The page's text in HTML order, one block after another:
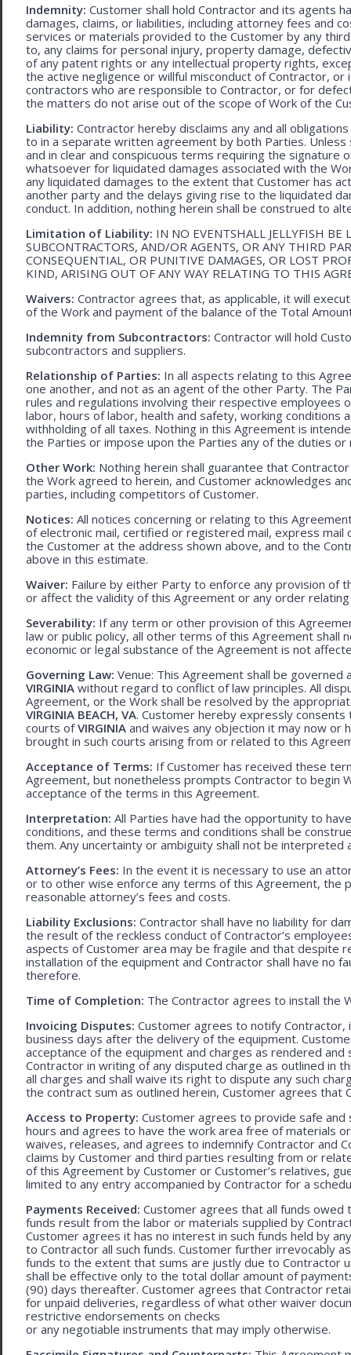
Indemnity: Customer shall hold Contractor and its agents
damages, claims, or liabilities, including attorney fees and
services or materials provided to the Customer by any
to, any claims for personal injury, property damage,
of any patent rights or any intellectual property rights,
the active negligence or willful misconduct of Contractor,
contractors who are responsible to Contractor, or for
the matters do not arise out of the scope of Work of the
Liability: Contractor hereby disclaims any and all
to in a separate written agreement by both Parties.
and in clear and conspicuous terms requiring the signature
whatsoever for liquidated damages associated with the
any liquidated damages to the extent that Customer has
another party and the delays giving rise to the liquidated
conduct. In addition, nothing herein shall be construed to
Limitation of Liability: IN NO EVENTSHALL JELLYFISH BE
SUBCONTRACTORS, AND/OR AGENTS, OR ANY THIRD
CONSEQUENTIAL, OR PUNITIVE DAMAGES, OR LOST
KIND, ARISING OUT OF ANY WAY RELATING TO THIS
Waivers: Contractor agrees that, as applicable, it will
of the Work and payment of the balance of the Total
Indemnity from Subcontractors: Contractor will hold
subcontractors and suppliers.
Relationship of Parties: In all aspects relating to this
one another, and not as an agent of the other Party. The
rules and regulations involving their respective
labor, hours of labor, health and safety, working conditions
withholding of all taxes. Nothing in this Agreement is
the Parties or impose upon the Parties any of the duties
Other Work: Nothing herein shall guarantee that
the Work agreed to herein, and Customer acknowledges
parties, including competitors of Customer.
Notices: All notices concerning or relating to this
of electronic mail, certified or registered mail, express
the Customer at the address shown above, and to the
above in this estimate.
Waiver: Failure by either Party to enforce any provision of
or affect the validity of this Agreement or any order
Severability: If any term or other provision of this
law or public policy, all other terms of this Agreement shall
economic or legal substance of the Agreement is not
Governing Law: Venue: This Agreement shall be
VIRGINIA without regard to conflict of law principles. All
Agreement, or the Work shall be resolved by the
VIRGINIA BEACH, VA. Customer hereby expressly
courts ofVIRGINIA and waives any objection it may now or
brought in such courts arising from or related to this
Acceptance of Terms: If Customer has received these
Agreement, but nonetheless prompts Contractor to begin
acceptance of the terms in this Agreement.
Interpretation: All Parties have had the opportunity to
conditions, and these terms and conditions shall be
them. Any uncertainty or ambiguity shall not be interpreted
Attorney’s Fees: In the event it is necessary to use an
or to other wise enforce any terms of this Agreement, the
reasonable attorney’s fees and costs.
Liability Exclusions: Contractor shall have no liability for
the result of the reckless conduct of Contractor’s
aspects of Customer area may be fragile and that despite
installation of the equipment and Contractor shall have no
therefore.
Time of Completion: The Contractor agrees to install the
Invoicing Disputes: Customer agrees to notify Contractor,
business days after the delivery of the equipment.
acceptance of the equipment and charges as rendered
Contractor in writing of any disputed charge as outlined in
all charges and shall waive its right to dispute any such
the contract sum as outlined herein, Customer agrees
Access to Property: Customer agrees to provide safe
hours and agrees to have the work area free of materials
waives, releases, and agrees to indemnify Contractor and
claims by Customer and third parties resulting from or
of this Agreement by Customer or Customer’s relatives,
limited to any entry accompanied by Contractor for a
Payments Received: Customer agrees that all funds
funds result from the labor or materials supplied by
Customer agrees it has no interest in such funds held by
to Contractor all such funds. Customer further irrevocably
funds to the extent that sums are justly due to Contractor
shall be effective only to the total dollar amount of
(90) days thereafter. Customer agrees that Contractor
for unpaid deliveries, regardless of what other waiver
restrictive endorsements on checks
or any negotiable instruments that may imply otherwise.